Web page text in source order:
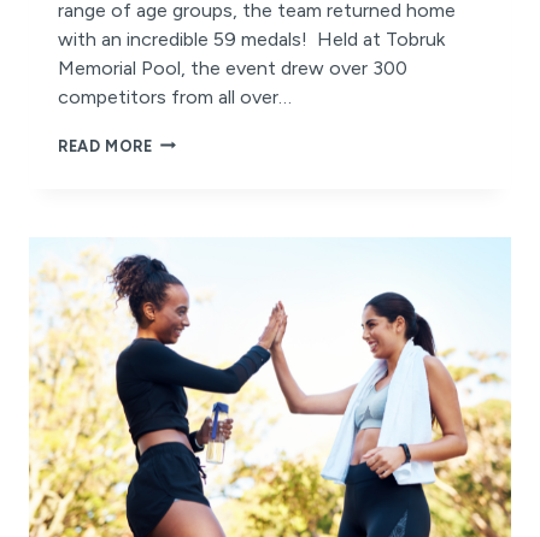
range of age groups, the team returned home
with an incredible 59 medals! Held at Tobruk
Memorial Pool, the event drew over 300
competitors from all over…
READ MOREBELGRAVIA
AT
THE
GREAT
BARRIER
REEF
MASTERS
GAMES